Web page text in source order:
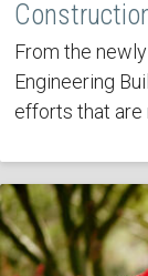
From the
Engineering
efforts that are